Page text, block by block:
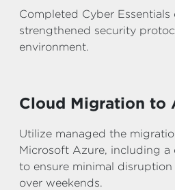
Completed Cyber
strengthened security
environment.
Cloud Migration to
Utilize managed the
Microsoft Azure, including
to ensure minimal
over weekends.